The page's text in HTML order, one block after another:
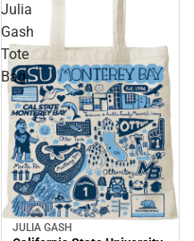
Julia
Gash
Tote
Bag
JULIA GASH